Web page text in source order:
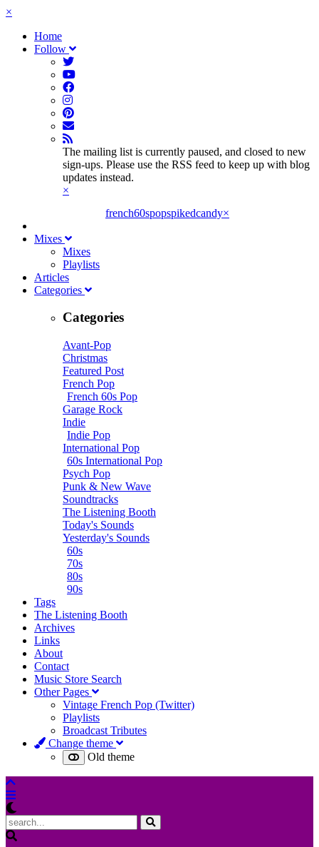
×
Home
Follow
The mailing list is currently paused, and closed to new
sign-ups. Please use the RSS feed to keep up with blog
updates instead.
×
french60spopspikedcandy×
Mixes
Mixes
Playlists
Articles
Categories
Categories
Avant-Pop
Christmas
Featured Post
French Pop
French 60s Pop
Garage Rock
Indie
Indie Pop
International Pop
60s International Pop
Psych Pop
Punk & New Wave
Soundtracks
The Listening Booth
Today's Sounds
Yesterday's Sounds
60s
70s
80s
90s
Tags
The Listening Booth
Archives
Links
About
Contact
Music Store Search
Other Pages
Vintage French Pop (Twitter)
Playlists
Broadcast Tributes
Change theme
Old theme